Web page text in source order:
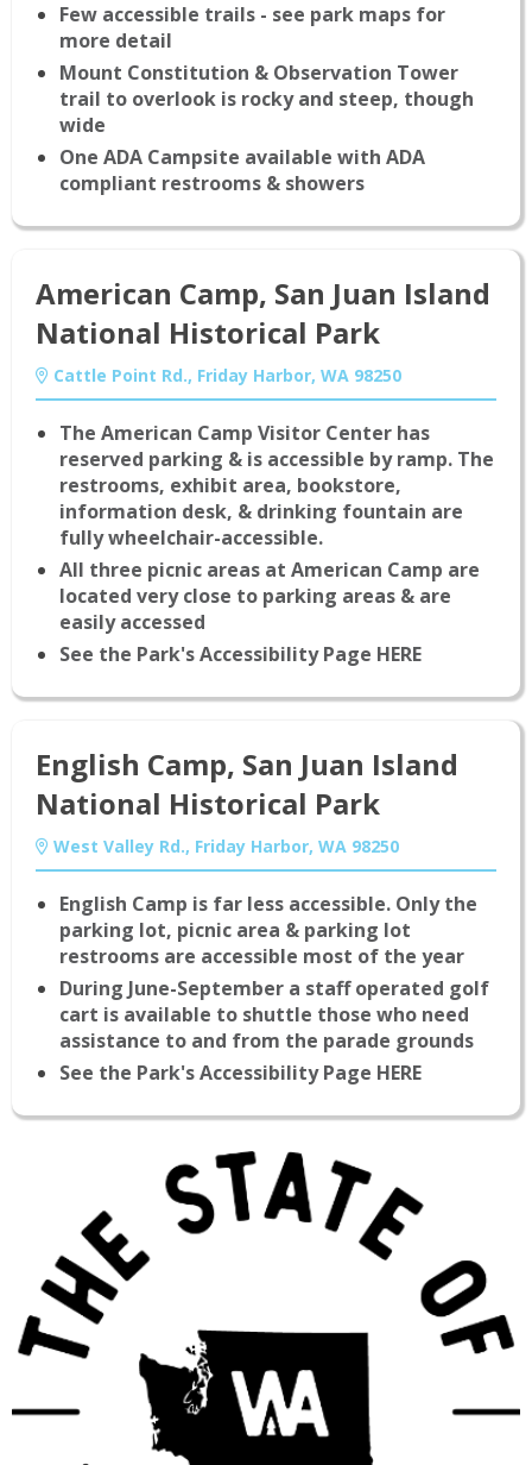
Few accessible trails - see park maps for
more detail
Mount Constitution & Observation Tower
trail to overlook is rocky and steep, though
wide
One ADA Campsite available with ADA
compliant restrooms & showers
American Camp, San Juan Island
National Historical Park
Cattle Point Rd., Friday Harbor, WA 98250
The American Camp Visitor Center has
reserved parking & is accessible by ramp. The
restrooms, exhibit area, bookstore,
information desk, & drinking fountain are
fully wheelchair-accessible.
All three picnic areas at American Camp are
located very close to parking areas & are
easily accessed
See the Park's Accessibility Page HERE
English Camp, San Juan Island
National Historical Park
West Valley Rd., Friday Harbor, WA 98250
English Camp is far less accessible. Only the
parking lot, picnic area & parking lot
restrooms are accessible most of the year
During June-September a staff operated golf
cart is available to shuttle those who need
assistance to and from the parade grounds
See the Park's Accessibility Page HERE